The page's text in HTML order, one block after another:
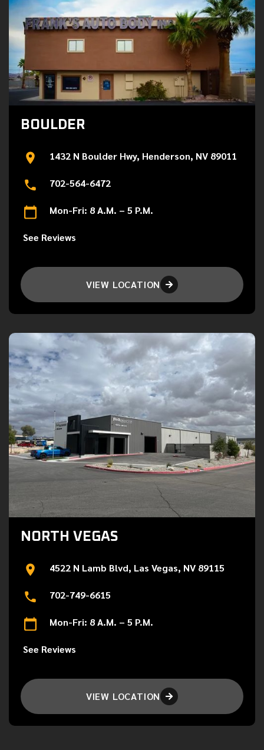
BOULDER
1432 N Boulder Hwy, Henderson, NV 89011
702-564-6472
Mon-Fri: 8 A.M. – 5 P.M.
See Reviews
VIEW LOCATION 
NORTH VEGAS
4522 N Lamb Blvd, Las Vegas, NV 89115
702-749-6615
Mon-Fri: 8 A.M. – 5 P.M.
See Reviews
VIEW LOCATION 